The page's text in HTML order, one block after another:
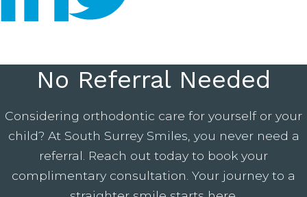
No Referral Needed
Considering orthodontic care for yourself or your
child? At South Surrey Smiles, you never need a
referral. Reach out today to book your
complimentary consultation. Your journey to a